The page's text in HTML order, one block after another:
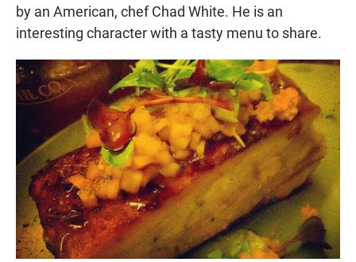
by an American, chef Chad White. He is an
interesting character with a tasty menu to share.